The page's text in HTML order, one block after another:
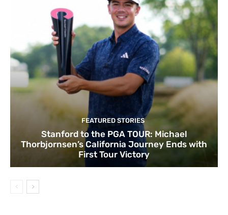
FEATURED STORIES
Stanford to the PGA TOUR: Michael
Thorbjornsen’s California Journey Ends with
First Tour Victory